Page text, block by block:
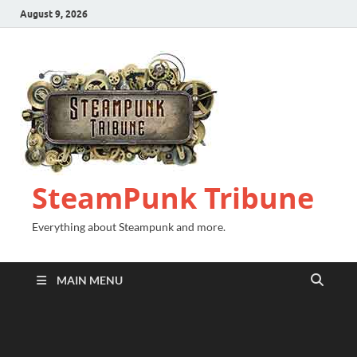
August 9, 2026
SteamPunk Tribune
Everything about Steampunk and more.
MAIN MENU